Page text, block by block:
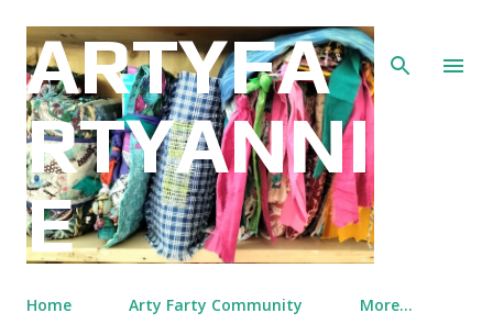
Skip to main content
ARTYFA
RTYANNI
E
Home Arty Farty Community More…